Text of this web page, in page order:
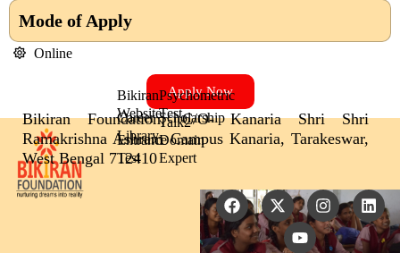
Mode of Apply
Online
Apply Now
Bikiran
Website
Career
Library
Entrance
Test
Psychometric
Test
Scholarship
Talk2
Domain
Expert
F
a
c
e
X
-
t
w
I
n
s
t
L
i
n
k
Y
o
u
t
Bikiran Foundation, C/O- Kanaria Shri Shri
Ramakrishna Ashram Campus Kanaria, Tarakeswar,
West Bengal 712410